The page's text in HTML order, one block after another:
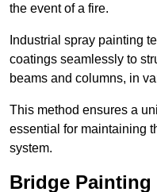
the event of a fire.
Industrial spray painting
coatings seamlessly to
beams and columns, in
This method ensures a
essential for maintaining
system.
Bridge Painting